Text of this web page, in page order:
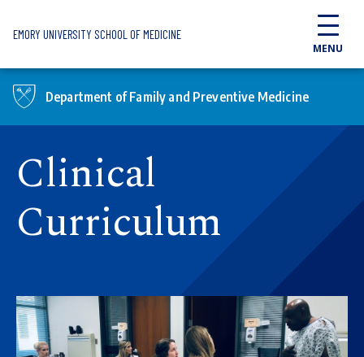
EMORY UNIVERSITY SCHOOL OF MEDICINE
MENU
Department of Family and Preventive Medicine
Clinical
Curriculum